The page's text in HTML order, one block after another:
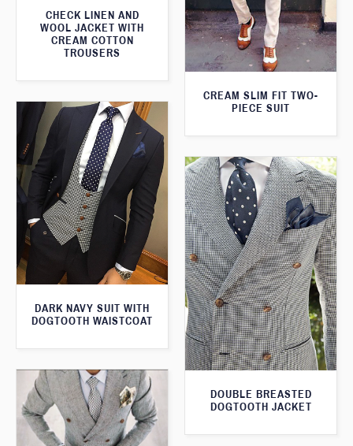
CHECK LINEN AND
WOOL JACKET WITH
CREAM COTTON
TROUSERS
CREAM SLIM FIT TWO-
PIECE SUIT
DARK NAVY SUIT WITH
DOGTOOTH WAISTCOAT
DOUBLE BREASTED
DOGTOOTH JACKET